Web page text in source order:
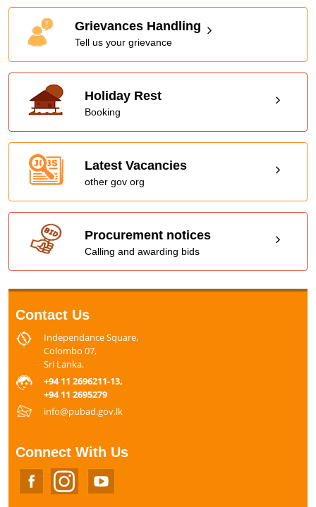
Grievances Handling
Tell us your grievance
Holiday Rest
Booking
Latest Vacancies
other gov org
Procurement notices
Calling and awarding bids
Contact Us
Independance Square,
Colombo 07,
Sri Lanka.
+94 11 2696211-13,
+94 11 2695279
info@pubad.gov.lk
Connect With Us